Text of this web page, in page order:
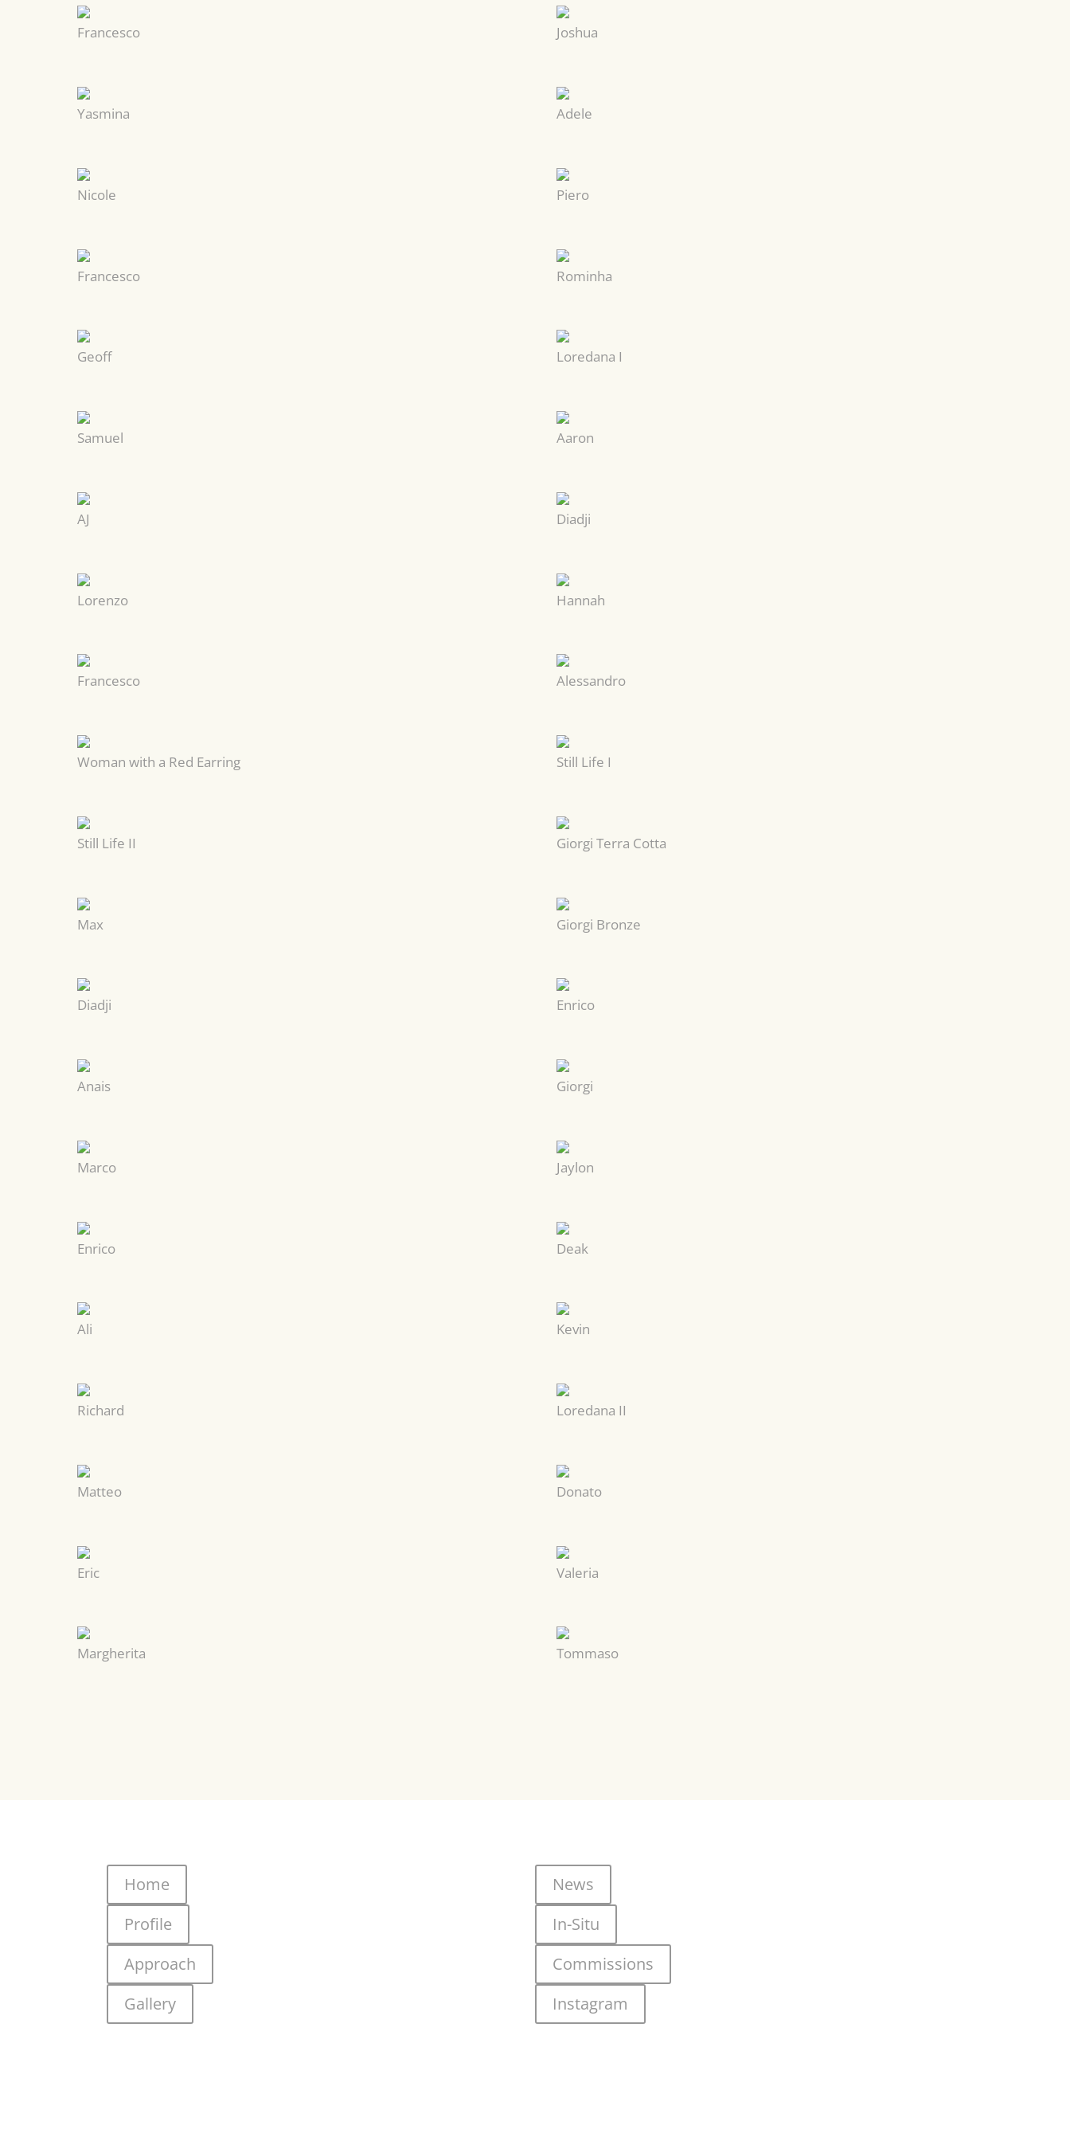
Francesco Joshua
Yasmina Adele
Nicole Piero
Francesco Rominha
Geoff Loredana I
Samuel Aaron
AJ Diadji
Lorenzo Hannah
Francesco Alessandro
Woman with a Red Earring Still Life I
Still Life II Giorgi Terra Cotta
Max Giorgi Bronze
Diadji Enrico
Anais Giorgi
Marco Jaylon
Enrico Deak
Ali Kevin
Richard Loredana II
Matteo Donato
Eric Valeria
Margherita Tommaso
Home
Profile
Approach
Gallery
News
In-Situ
Commissions
Instagram